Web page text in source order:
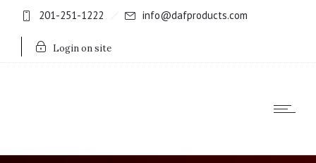
201-251-1222 info@dafproducts.com
Login on site